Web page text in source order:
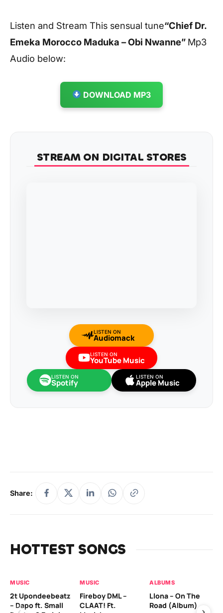
Listen and Stream This sensual tune“Chief Dr.
Emeka Morocco Maduka – Obi Nwanne” Mp3
Audio below:
DOWNLOAD MP3
STREAM ON DIGITAL STORES
LISTEN ON
Audiomack
LISTEN ON
YouTube Music
LISTEN ON
Spotify
LISTEN ON
Apple Music
Share:
HOTTEST SONGS
MUSIC
2t Upondeebeatz
– Dapo ft. Small
MUSIC
Fireboy DML –
CLAAT! Ft.
ALBUMS
Llona – On The
Road (Album)